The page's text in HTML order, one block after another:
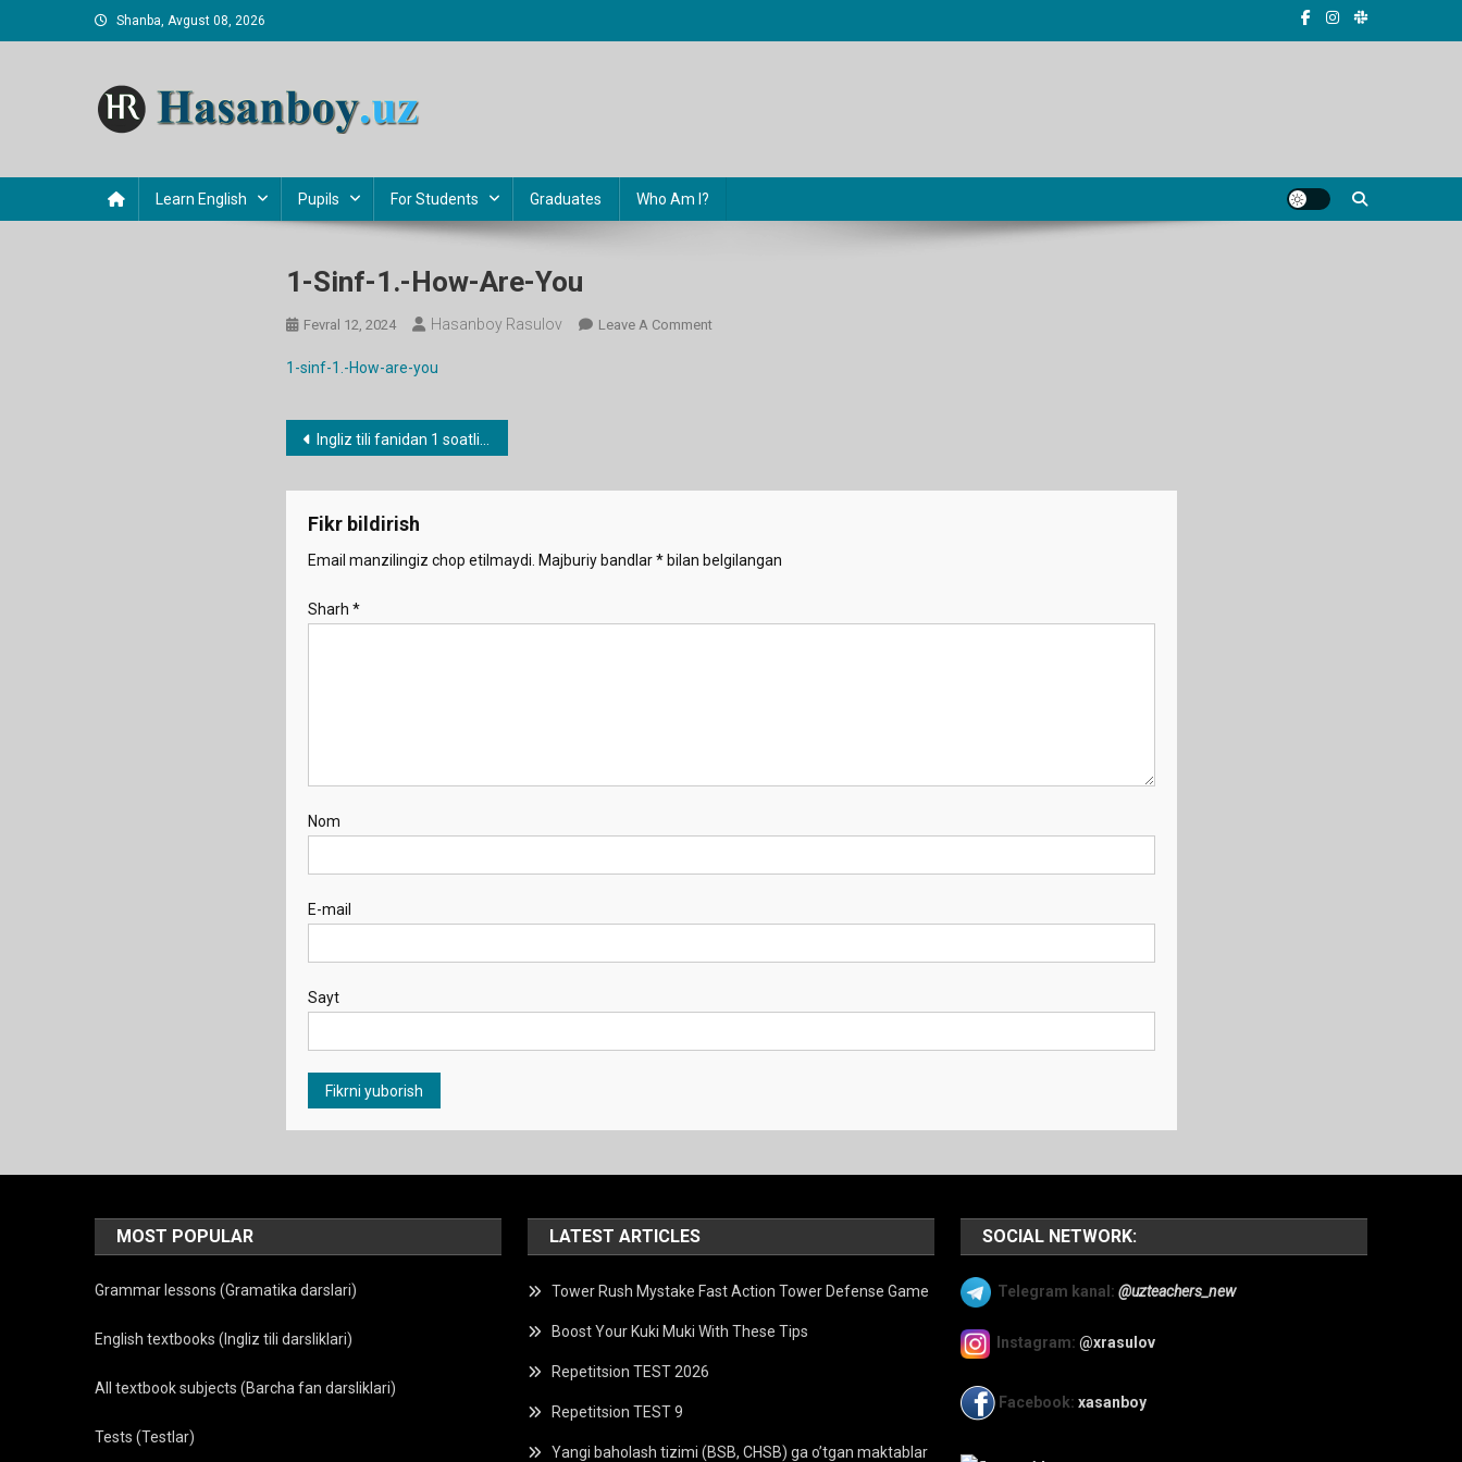
to
Shanba, Avgust 08, 2026
Learn English Pupils For Students Graduates Who Am I?
1-Sinf-1.-How-Are-You
Fevral 12, 2024 Hasanboy Rasulov Leave A CommentOn
1-sinf-1.-How-are-you
Post
menyusi
Ingliz tili fanidan 1 soatlik namunaviy dars ishlanmalar
Fikr bildirish
Email manzilingiz chop etilmaydi. Majburiy bandlar*bilan belgilangan
Sharh *
Nom
E-mail
Sayt
MOST POPULAR
Grammar lessons (Gramatika darslari)
English textbooks (Ingliz tili darsliklari)
All textbook subjects (Barcha fan darsliklari)
Tests (Testlar)
LATEST ARTICLES
Tower Rush Mystake Fast Action Tower Defense Game
Boost Your Kuki Muki With These Tips
Repetitsion TEST 2026
Repetitsion TEST 9
Yangi baholash tizimi (BSB, CHSB) ga o’tgan maktablar
SOCIAL NETWORK:
Telegram kanal: @uzteachers_new
Instagram: @xrasulov
Facebook: xasanboy